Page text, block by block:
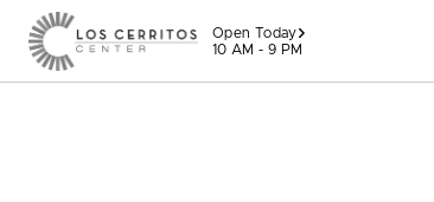
Skip to content
Open Today
10 AM - 9 PM